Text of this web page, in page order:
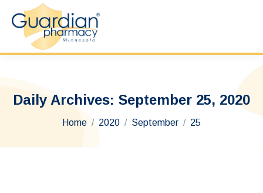
Daily Archives: September 25, 2020
You are here:
Home 2020 September 25